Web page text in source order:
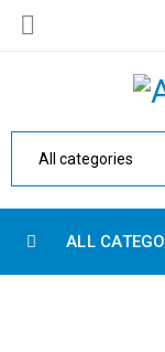
ALL